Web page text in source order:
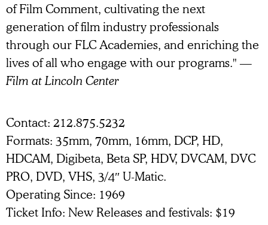
of Film Comment, cultivating the next
generation of film industry professionals
through our FLC Academies, and enriching the
lives of all who engage with our programs."—
Film at Lincoln Center
Contact 212.875.5232
Formats 35mm 70mm 16mm DCP HD
HDCAM Digibeta Beta SP HDV DVCAM DVC
PRO DVD VHS 3/4″ U-Matic
Operating Since 1969
Ticket Info New Releases and festivals: $19